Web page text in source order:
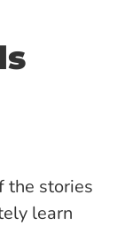
the stories
learn